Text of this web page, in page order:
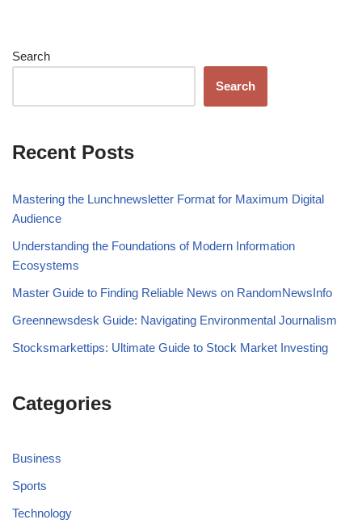
Search
Search
Recent Posts
Mastering the Lunchnewsletter Format for Maximum Digital
Audience
Understanding the Foundations of Modern Information
Ecosystems
Master Guide to Finding Reliable News on RandomNewsInfo
Greennewsdesk Guide: Navigating Environmental Journalism
Stocksmarkettips: Ultimate Guide to Stock Market Investing
Categories
Business
Sports
Technology